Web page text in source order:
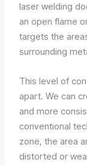
laser welding
an open flame
targets the
surrounding
This level of
apart. We can
and more
conventional
zone, the area
distorted or